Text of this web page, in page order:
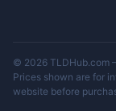
© 2026 TLDHub.com
Prices shown are for
website before